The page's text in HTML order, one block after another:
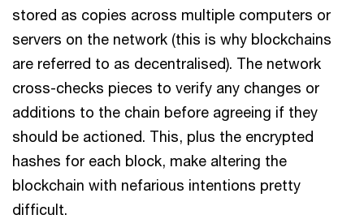
stored as copies across multiple computers or
servers on the network (this is why blockchains
are referred to as decentralised). The network
cross-checks pieces to verify any changes or
additions to the chain before agreeing if they
should be actioned. This, plus the encrypted
hashes for each block, make altering the
blockchain with nefarious intentions pretty
difficult.